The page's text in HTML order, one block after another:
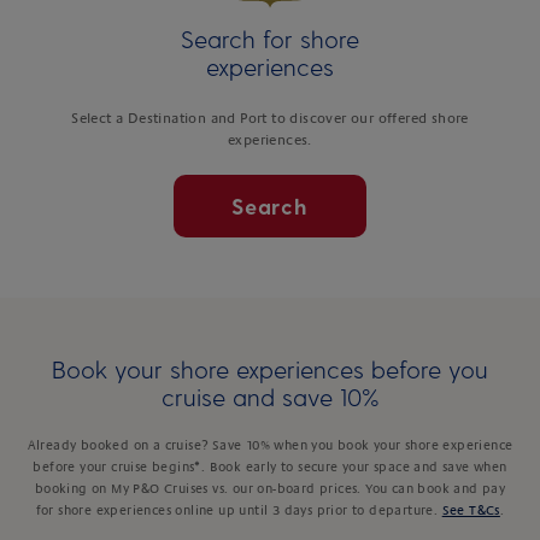
Search for shore
experiences
Select a Destination and Port to discover our offered shore
experiences.
Search
Book your shore experiences before you
cruise and save 10%
Already booked on a cruise? Save 10% when you book your shore experience
before your cruise begins*. Book early to secure your space and save when
booking on My P&O Cruises vs. our on-board prices. You can book and pay
for shore experiences online up until 3 days prior to departure.
See T&Cs